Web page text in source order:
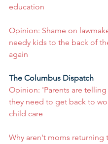
education
Opinion: Shame on
needy kids to the back of
again
The Columbus Dispatch
Opinion: 'Parents are telling
they need to get back to
child care
Why aren't moms returning